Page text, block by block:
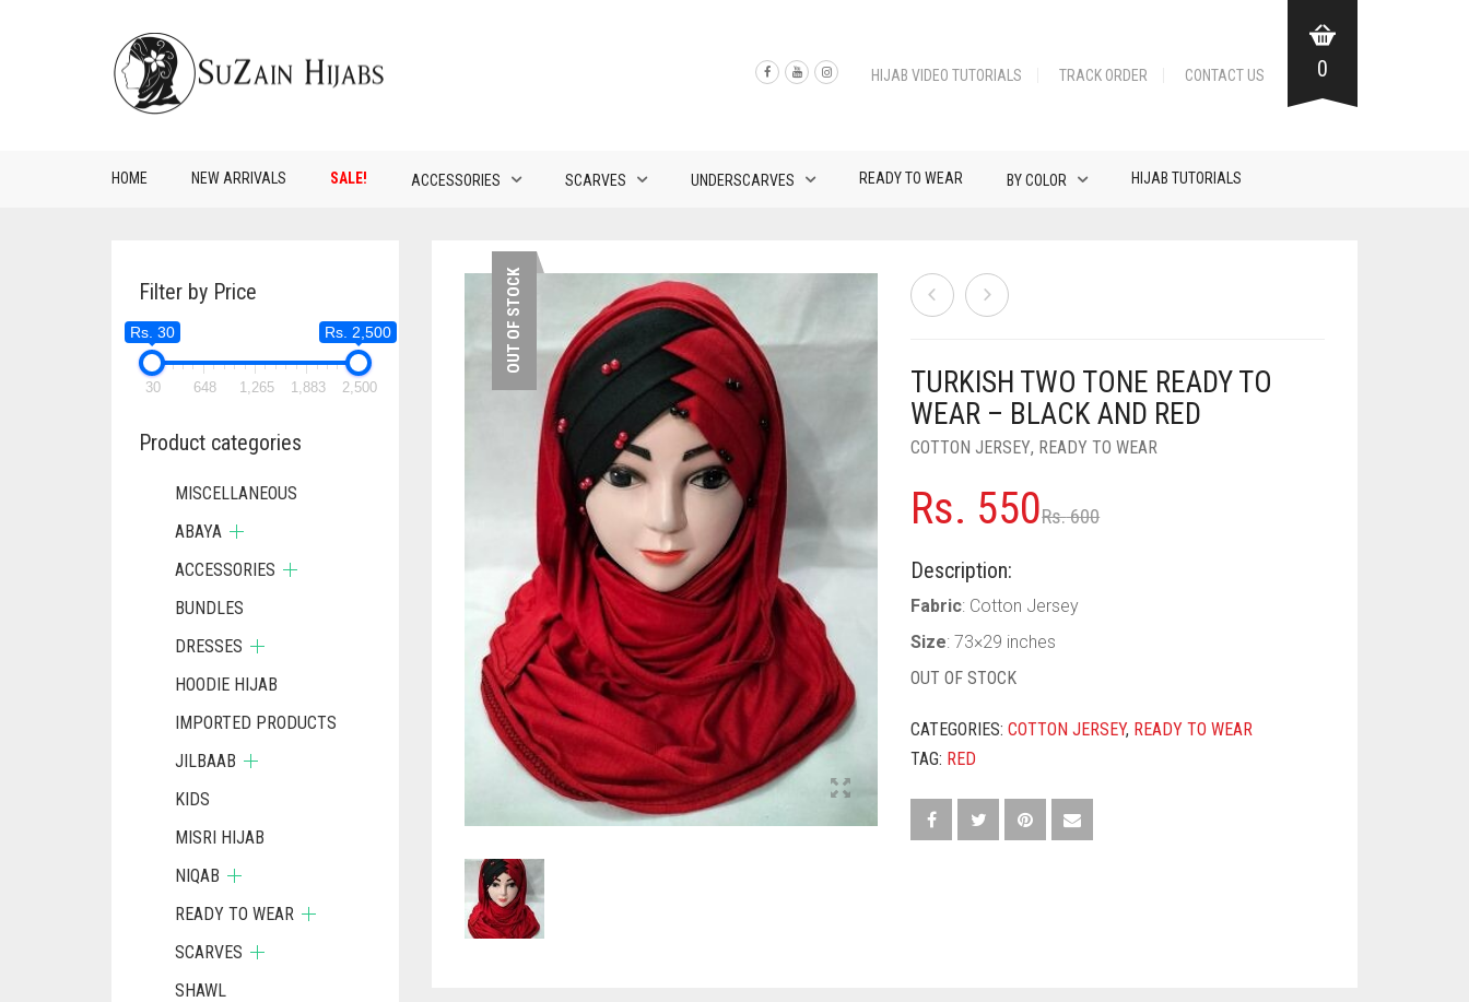
HIJAB VIDEO TUTORIALS TRACK ORDER CONTACT US 0
HOME NEW ARRIVALS SALE! ACCESSORIES SCARVES UNDERSCARVES READY TO WEAR BY COLOR HIJAB TUTORIALS
OUT OF STOCK
TURKISH TWO TONE READY TO
WEAR – BLACK AND RED
COTTON JERSEY, READY TO WEAR
Rs.600Original
Rs. 550
Current
Description:
Fabric: Cotton Jersey
Size: 73×29 inches
OUT OF STOCK
CATEGORIES:COTTON JERSEY, READY TO WEAR
TAG: RED
Filter by Price
Rs. 30 Rs. 2,500
30 648 1,265 1,883 2,500
Product categories
MISCELLANEOUS
ABAYA
ACCESSORIES
BUNDLES
DRESSES
HOODIE HIJAB
IMPORTED PRODUCTS
JILBAAB
KIDS
MISRI HIJAB
NIQAB
READY TO WEAR
SCARVES
SHAWL